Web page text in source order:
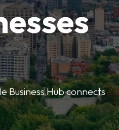
Business Hub connects